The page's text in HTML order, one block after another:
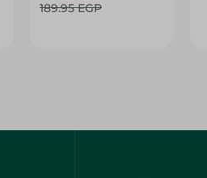
189.95 EGP